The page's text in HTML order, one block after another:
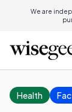
We are
Health